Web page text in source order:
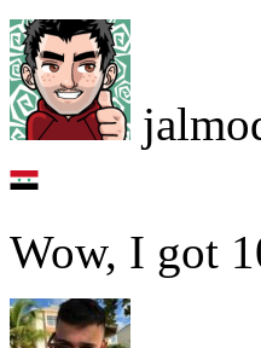
Wow, I got